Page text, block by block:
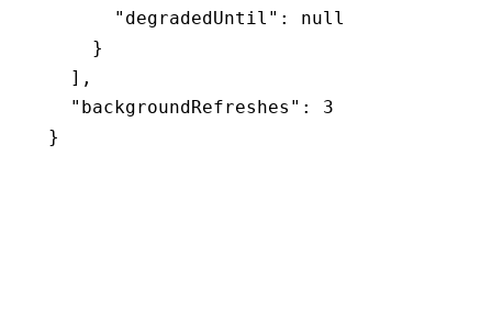
      "degradedUntil"
:
null
    }
  ]
,
  "backgroundRefreshes"
:
3
}